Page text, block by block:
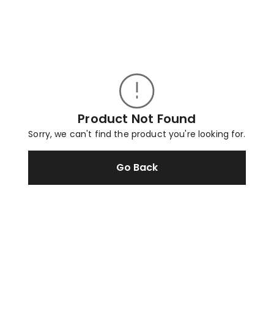
Product Not Found
Sorry, we can't find the product you're looking for.
Go Back